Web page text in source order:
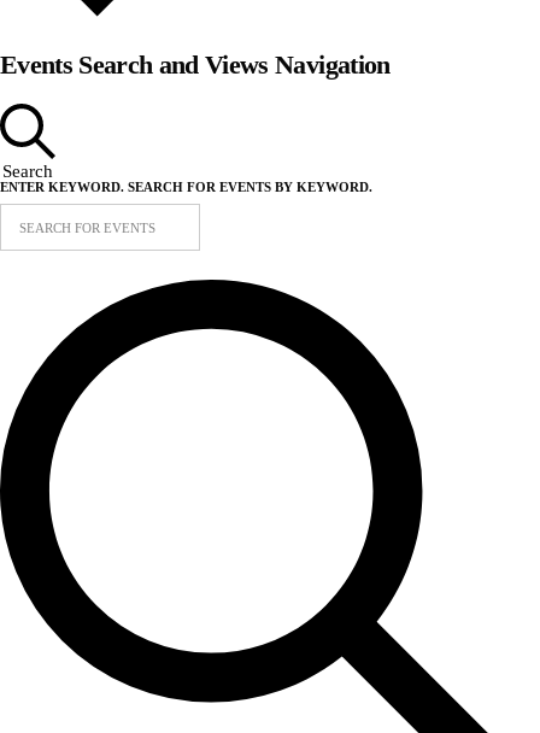
Events Search and Views Navigation
Search
ENTER KEYWORD. SEARCH FOR EVENTS BY KEYWORD.